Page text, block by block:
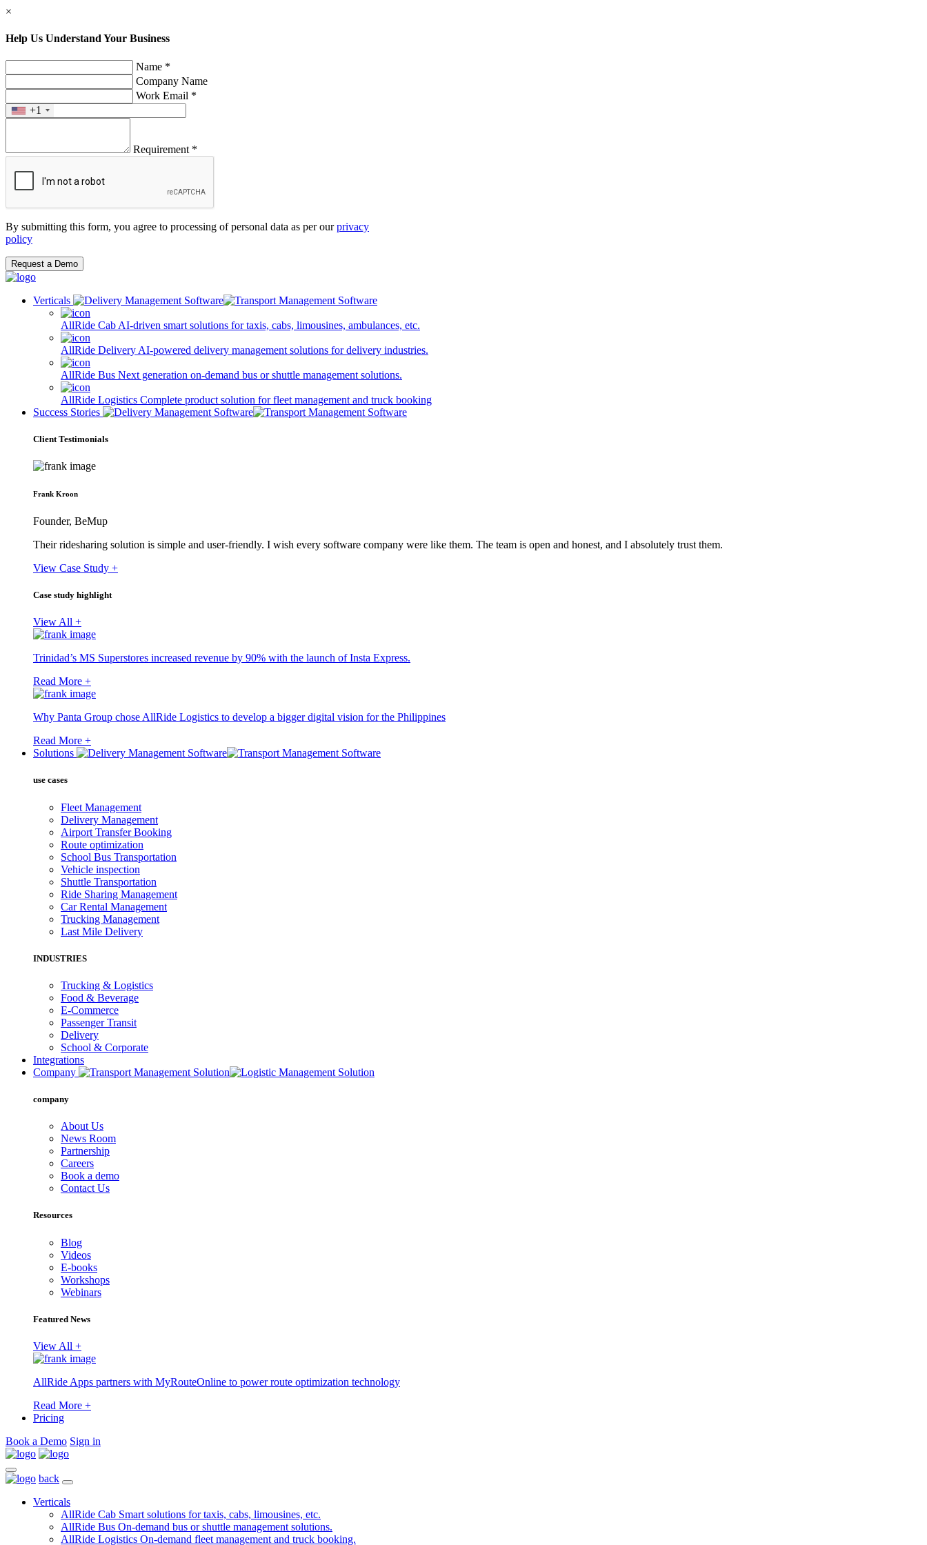
×
Help Us Understand Your Business
Name *
Company Name
Work Email *
+1
Requirement *
By submitting this form, you agree to processing of personal data as per ourprivacy
policy
Request a Demo
Verticals
AllRide Cab AI-driven smart solutions for taxis, cabs, limousines, ambulances, etc.
AllRide Delivery AI-powered delivery management solutions for delivery industries.
AllRide Bus Next generation on-demand bus or shuttle management solutions.
AllRide Logistics Complete product solution for fleet management and truck booking
Success Stories
Client Testimonials
Frank Kroon
Founder, BeMup
Their ridesharing solution is simple and user-friendly. I wish every software company were like them. The team is open and honest, and I absolutely trust them.
View Case Study +
Case study highlight
View All +
Trinidad’s MS Superstores increased revenue by 90% with the launch of Insta Express.
Read More +
Why Panta Group chose AllRide Logistics to develop a bigger digital vision for the Philippines
Read More +
Solutions
use cases
Fleet Management
Delivery Management
Airport Transfer Booking
Route optimization
School Bus Transportation
Vehicle inspection
Shuttle Transportation
Ride Sharing Management
Car Rental Management
Trucking Management
Last Mile Delivery
INDUSTRIES
Trucking & Logistics
Food & Beverage
E-Commerce
Passenger Transit
Delivery
School & Corporate
Integrations
Company
company
About Us
News Room
Partnership
Careers
Book a demo
Contact Us
Resources
Blog
Videos
E-books
Workshops
Webinars
Featured News
View All +
AllRide Apps partners with MyRouteOnline to power route optimization technology
Read More +
Pricing
Book a Demo Sign in
back
Verticals
AllRide Cab Smart solutions for taxis, cabs, limousines, etc.
AllRide Bus On-demand bus or shuttle management solutions.
AllRide Logistics On-demand fleet management and truck booking.